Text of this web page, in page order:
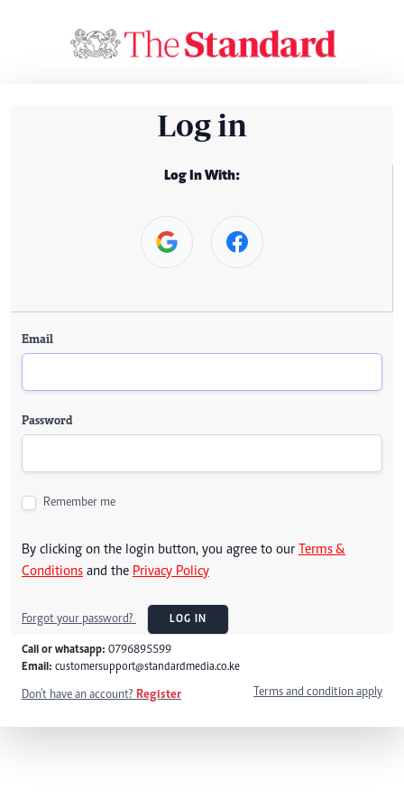
Log in
Log In With:
Email
Password
Remember me
By clicking on the login button, you agree to our Terms &
Conditions and the Privacy Policy
Forgot your password? LOG IN
Call or whatsapp: 0796895599
Email: customersupport@standardmedia.co.ke
Don't have an account? Register Terms and condition apply